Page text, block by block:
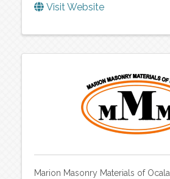
Visit Website
Marion Masonry Materials of Ocala